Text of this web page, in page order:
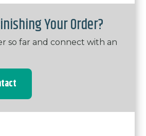
Your Order?
so far and connect with an